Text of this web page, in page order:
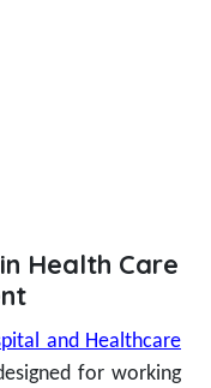
Health Care
and Healthcare
for working